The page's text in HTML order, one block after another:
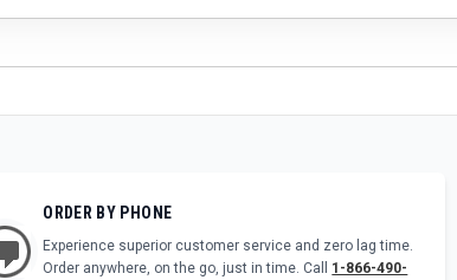
ORDER BY PHONE
Experience superior customer service and zero lag time.
Order anywhere, on the go, just in time. Call 1-866-490-